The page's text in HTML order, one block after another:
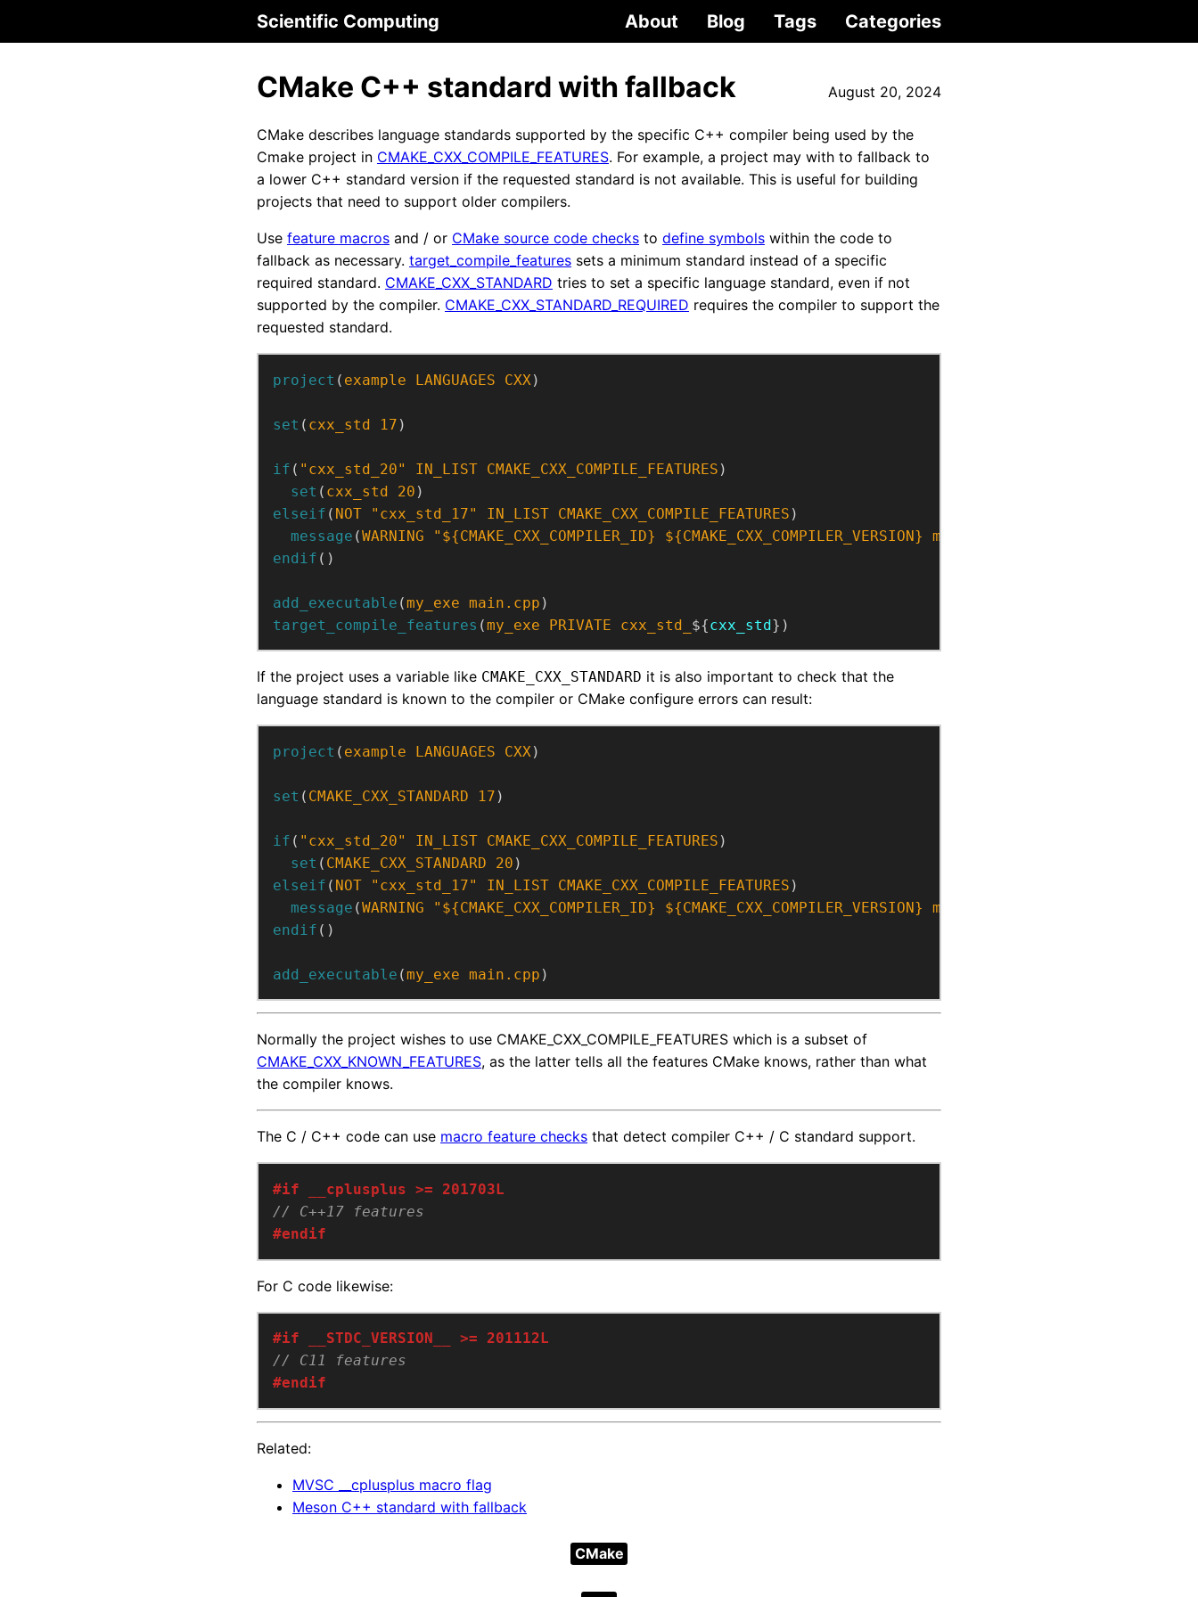
Scientific Computing About Blog Tags Categories
CMake C++ standard with fallback August 20, 2024
CMake describes language standards supported by the specific C++ compiler being used by the
Cmake project in CMAKE_CXX_COMPILE_FEATURES. For example, a project may with to fallback to
a lower C++ standard version if the requested standard is not available. This is useful for building
projects that need to support older compilers.
Use feature macros and / or CMake source code checks to define symbols within the code to
fallback as necessary. target_compile_features sets a minimum standard instead of a specific
required standard. CMAKE_CXX_STANDARD tries to set a specific language standard, even if not
supported by the compiler. CMAKE_CXX_STANDARD_REQUIRED requires the compiler to support the
requested standard.
project ( example LANGUAGES CXX )
set ( cxx_std 17 )
if ( "cxx_std_20" IN_LIST CMAKE_CXX_COMPILE_FEATURES )
set ( cxx_std 20 )
elseif ( NOT "cxx_std_17" IN_LIST CMAKE_CXX_COMPILE_FEATURES )
message (WARNING
"${CMAKE_CXX_COMPILER_ID} ${CMAKE_CXX_COMPILER_VERSION} may not support at least
endif ()
add_executable (my_exe main.cpp )
target_compile_features (my_exe PRIVATE cxx_std_ ${cxx_std})
If the project uses a variable like CMAKE_CXX_STANDARD it is also important to check that the
language standard is known to the compiler or CMake configure errors can result:
project ( example LANGUAGES CXX )
set ( CMAKE_CXX_STANDARD 17 )
if ( "cxx_std_20" IN_LIST CMAKE_CXX_COMPILE_FEATURES )
set ( CMAKE_CXX_STANDARD 20 )
elseif ( NOT "cxx_std_17" IN_LIST CMAKE_CXX_COMPILE_FEATURES )
message (WARNING
"${CMAKE_CXX_COMPILER_ID} ${CMAKE_CXX_COMPILER_VERSION} may not support at least
endif ()
add_executable (my_exe main.cpp )
Normally the project wishes to use CMAKE_CXX_COMPILE_FEATURES which is a subset of
CMAKE_CXX_KNOWN_FEATURES, as the latter tells all the features CMake knows, rather than what
the compiler knows.
The C / C++ code can use macro feature checks that detect compiler C++ / C standard support.
#endif
For C code likewise:
#endif
Related:
MVSC __cplusplus macro flag
Meson C++ standard with fallback
CMake